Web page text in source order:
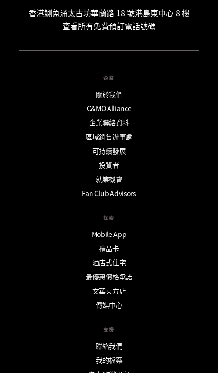
香港鰂魚涌太古坊華蘭路 18 號港島東中心 8 樓
查看所有免費預訂電話號碼
企業
關於我們
O&MO Alliance
企業聯絡資料
區域銷售辦事處
可持續發展
投資者
就業機會
Fan Club Advisors
探索
Mobile App
禮品卡
酒店式住宅
最優惠價格承諾
文華東方店
傳媒中心
支援
聯絡我們
我的檔案